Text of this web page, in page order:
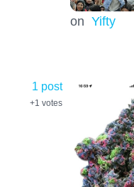
on Yifty
1 post
+1 votes